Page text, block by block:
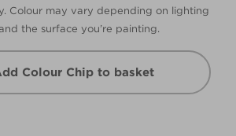
Colour may vary depending on lighting
the surface you’re painting.
Colour Chip to basket